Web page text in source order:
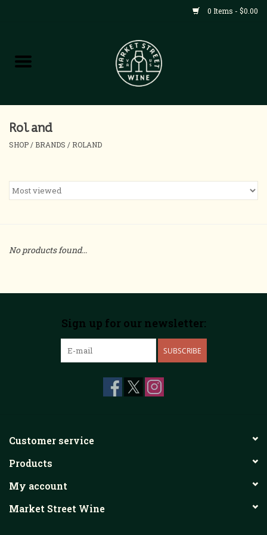
0 Items - $0.00
Shop
Home
About
Events
Roland
SHOP / BRANDS / ROLAND
No products found...
Sign up for our newsletter:
SUBSCRIBE
Customer service
Products
My account
Market Street Wine